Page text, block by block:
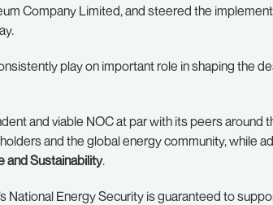
Company Limited, and steered the
play on important role in shaping the
and viable NOC at par with its peers around
and the global energy community, while
and Sustainability.
National Energy Security is guaranteed to